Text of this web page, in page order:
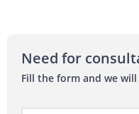
Need for
Fill the form and we